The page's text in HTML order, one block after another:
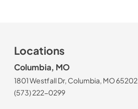
Locations
Columbia, MO
1801 Westfall Dr, Columbia, MO 65202
(573) 222-0299